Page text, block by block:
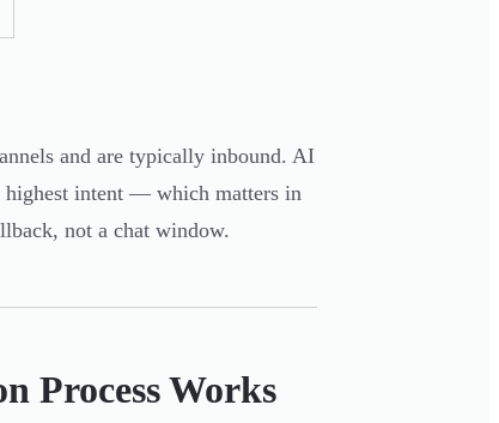
and are typically inbound. AI
highest intent — which matters in
not a chat window.
Process Works